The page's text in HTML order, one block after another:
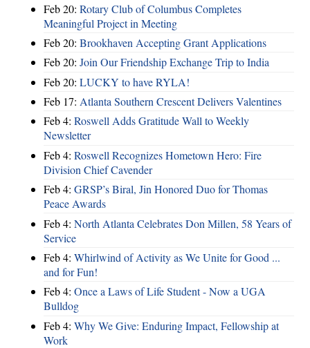
Feb 20: Rotary Club of Columbus Completes
Meaningful Project in Meeting
Feb 20: Brookhaven Accepting Grant Applications
Feb 20: Join Our Friendship Exchange Trip to India
Feb 20: LUCKY to have RYLA!
Feb 17: Atlanta Southern Crescent Delivers Valentines
Feb 4: Roswell Adds Gratitude Wall to Weekly
Newsletter
Feb 4: Roswell Recognizes Hometown Hero: Fire
Division Chief Cavender
Feb 4: GRSP’s Biral, Jin Honored Duo for Thomas
Peace Awards
Feb 4: North Atlanta Celebrates Don Millen, 58 Years of
Service
Feb 4: Whirlwind of Activity as We Unite for Good ...
and for Fun!
Feb 4: Once a Laws of Life Student - Now a UGA
Bulldog
Feb 4: Why We Give: Enduring Impact, Fellowship at
Work